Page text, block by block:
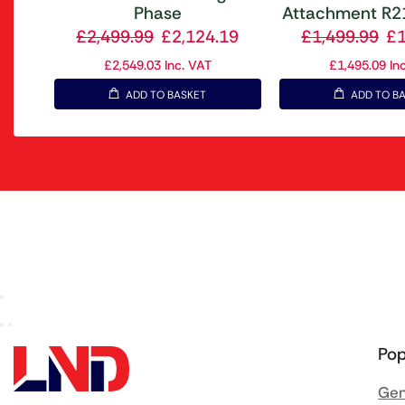
Phase
£2,499.99 £2,124.19
£2,549.03Inc. VAT
ADD TO BASKET
Attachment
£1,499.99 £
£1,495.09
ADD TO